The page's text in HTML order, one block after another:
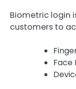
Biometric login
customers to
Face